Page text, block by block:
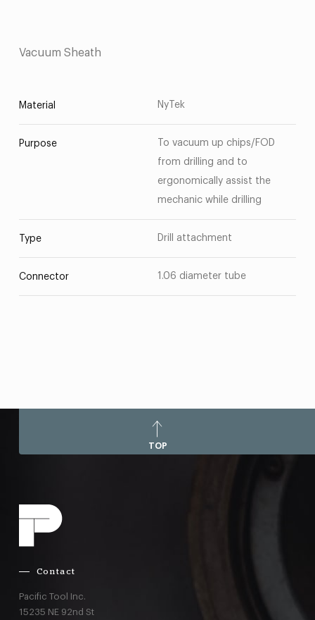
Vacuum Sheath
Material NyTek
Purpose
To vacuum up chips/FOD
from drilling and to
ergonomically assist the
mechanic while drilling
Type Drill attachment
Connector 1.06 diameter tube
TOP
Contact
Pacific Tool Inc.
15235 NE 92nd St